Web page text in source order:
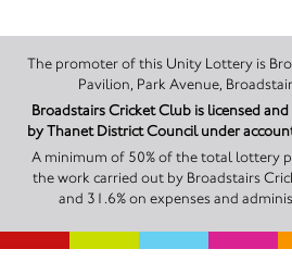
The promoter of this Unity Lottery is Broadstairs Cricket Club, The
Pavilion, Park Avenue,
Broadstairs Cricket Club is licensed
by Thanet District Council under
A minimum of 50% of the total lottery
the work carried out by Broadstairs
and 31.6% on expenses and